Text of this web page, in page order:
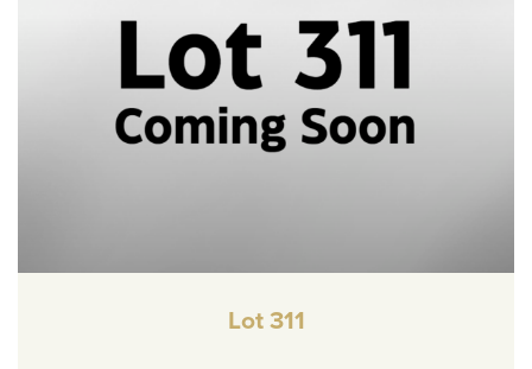
Lot 311